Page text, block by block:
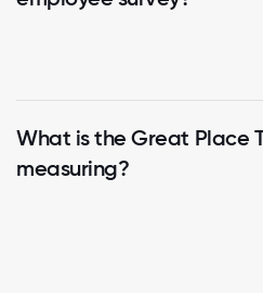
What is the Great Place
measuring?